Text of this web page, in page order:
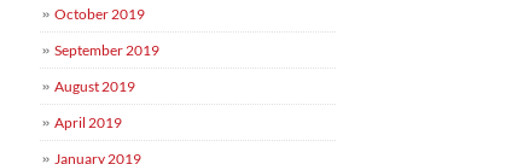
October 2019
September 2019
August 2019
April 2019
January 2019